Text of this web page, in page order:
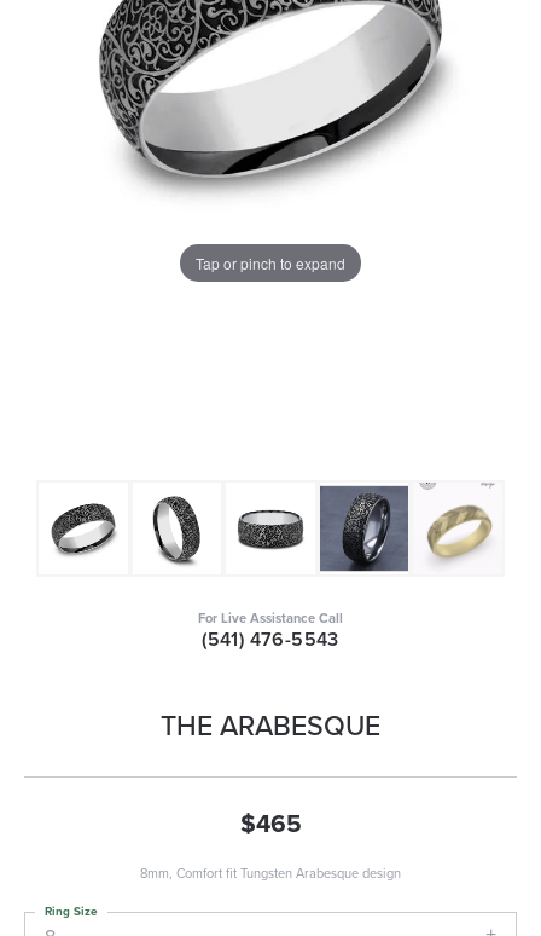
Tap or pinch to expand
For Live Assistance Call
(541) 476-5543
THE ARABESQUE
$465
8mm, Comfort fit Tungsten Arabesque design
Ring Size